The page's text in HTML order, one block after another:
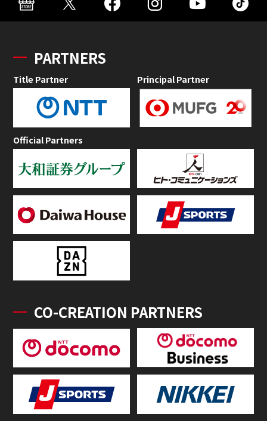
PARTNERS
Title Partner Principal Partner
Official Partners
CO-CREATION PARTNERS